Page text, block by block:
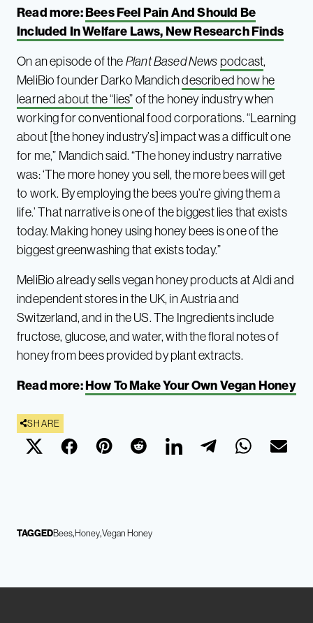
Read more:Bees Feel Pain And Should Be
Included In Welfare Laws, New Research Finds
On an episode of thePlant Based News podcast,
MeliBio founder Darko Mandichdescribed how he
learned about the “lies”of the honey industry when
working for conventional food corporations. “Learning
about [the honey industry’s] impact was a difficult one
for me,” Mandich said. “The honey industry narrative
was: ‘The more honey you sell, the more bees will get
to work. By employing the bees you’re giving them a
life.’ That narrative is one of the biggest lies that exists
today. Making honey using honey bees is one of the
biggest greenwashing that exists today.”
MeliBio already sells vegan honey products at Aldi and
independent stores in the UK, in Austria and
Switzerland, and in the US. The Ingredients include
fructose, glucose, and water, with the floral notes of
honey from bees provided by plant extracts.
Read more:How To Make Your Own Vegan Honey
SHARE
TAGGEDBeesHoneyVegan Honey